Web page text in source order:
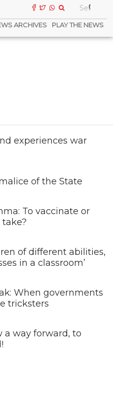
ARCHIVES PLAY THE NEWS
experiences war
of the State
To vaccinate or
of different abilities,
in a classroom’
When governments
tricksters
a way forward, to